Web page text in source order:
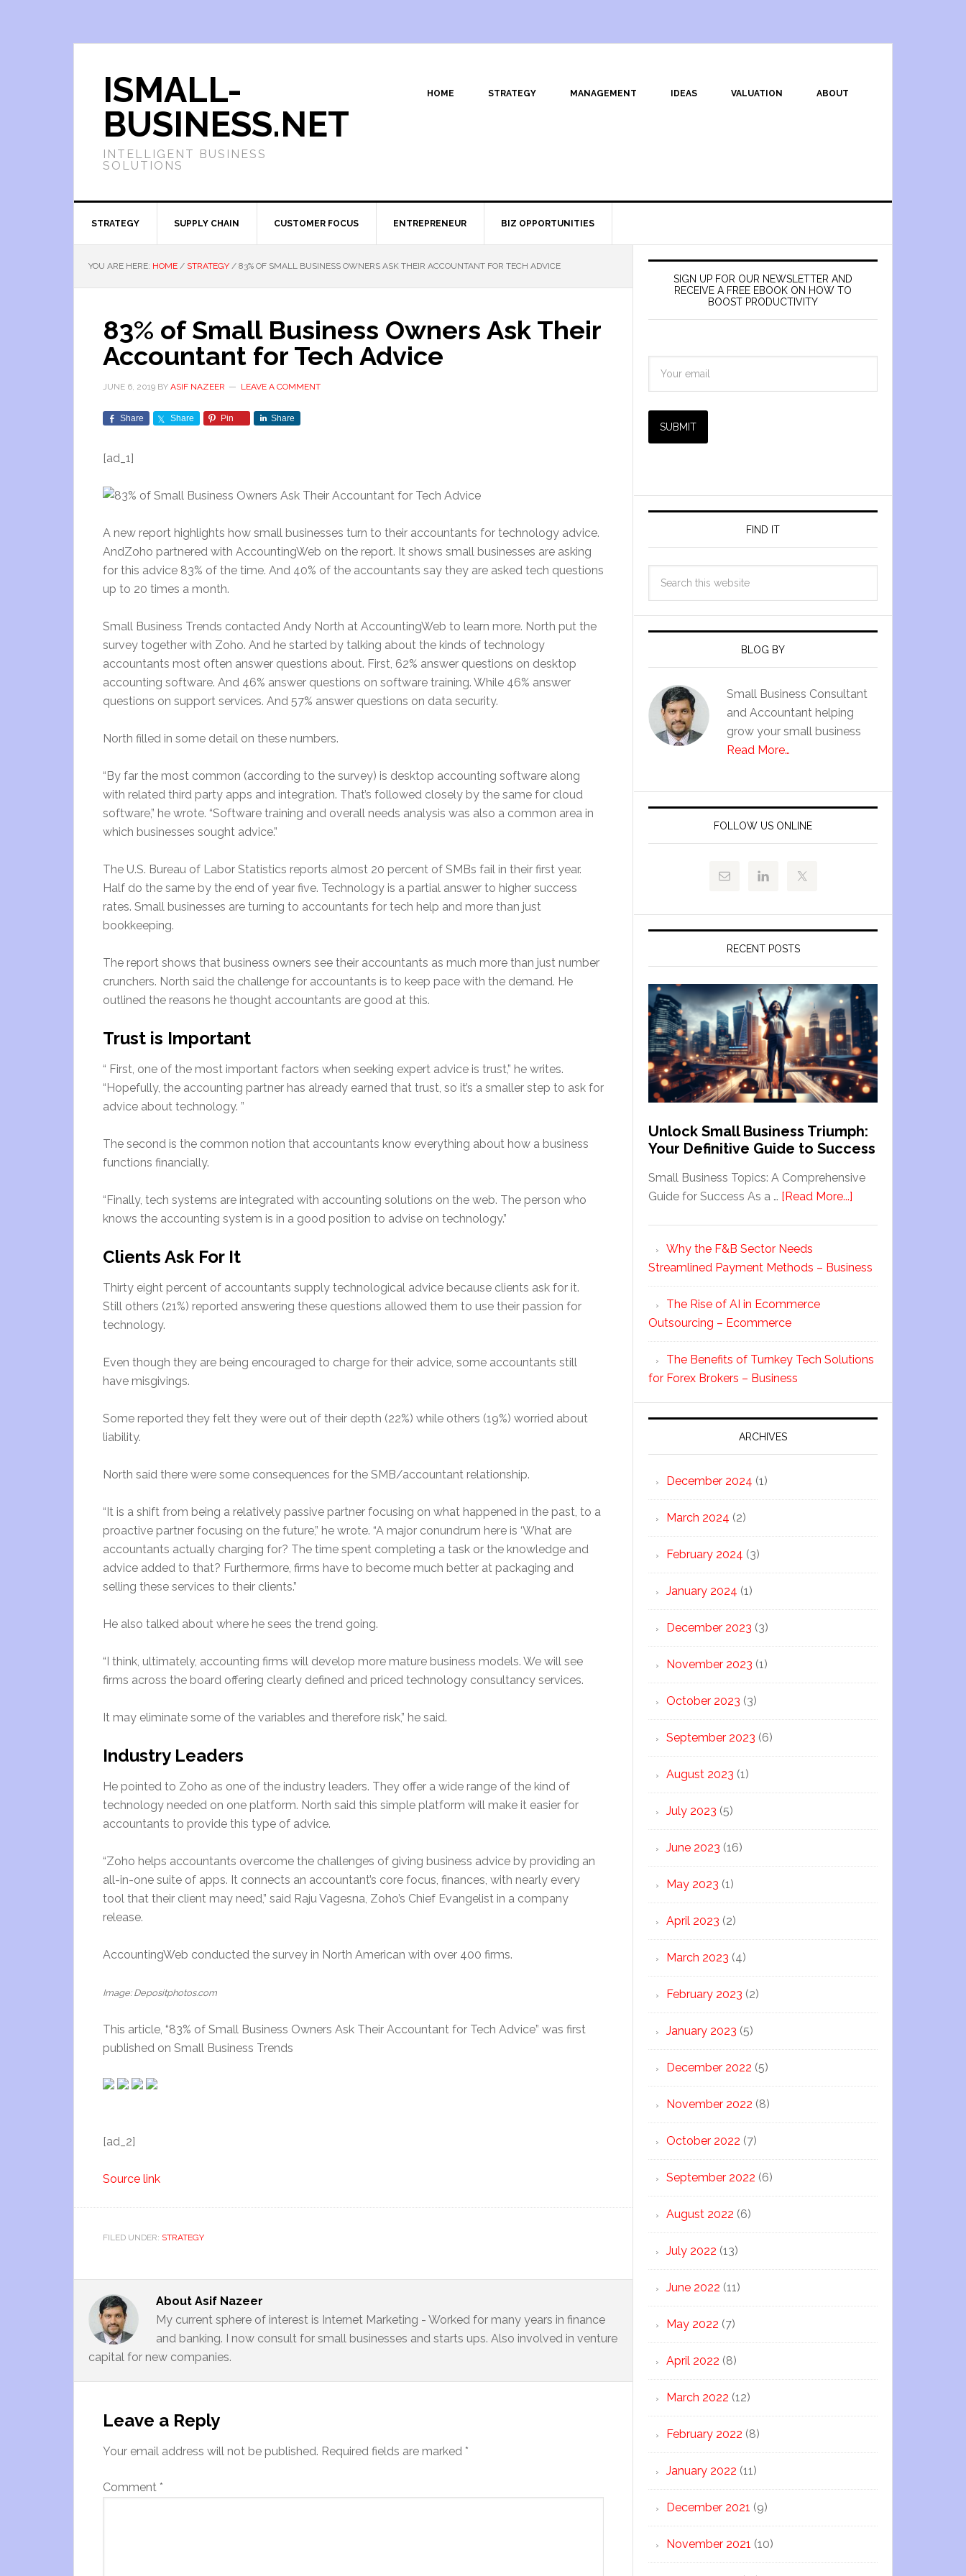
ISMALL-
BUSINESS.NET
INTELLIGENT BUSINESS
SOLUTIONS
HOME STRATEGY MANAGEMENT IDEAS VALUATION ABOUT
STRATEGY SUPPLY CHAIN CUSTOMER FOCUS ENTREPRENEUR BIZ OPPORTUNITIES
YOU ARE HERE: HOME / STRATEGY / 83% OF SMALL BUSINESS OWNERS ASK THEIR ACCOUNTANT FOR TECH ADVICE
83% of Small Business Owners Ask Their
Accountant for Tech Advice
JUNE 6, 2019 BY ASIF NAZEER LEAVE A COMMENT
Share Share Pin Share
[ad_1]
A new report highlights how small businesses turn to their accountants for technology advice.
AndZoho partnered with AccountingWeb on the report. It shows small businesses are asking
for this advice 83% of the time. And 40% of the accountants say they are asked tech questions
up to 20 times a month.
Small Business Trends contacted Andy North at AccountingWeb to learn more. North put the
survey together with Zoho. And he started by talking about the kinds of technology
accountants most often answer questions about. First, 62% answer questions on desktop
accounting software. And 46% answer questions on software training. While 46% answer
questions on support services. And 57% answer questions on data security.
North filled in some detail on these numbers.
“By far the most common (according to the survey) is desktop accounting software along
with related third party apps and integration. That’s followed closely by the same for cloud
software,” he wrote. “Software training and overall needs analysis was also a common area in
which businesses sought advice.”
The U.S. Bureau of Labor Statistics reports almost 20 percent of SMBs fail in their first year.
Half do the same by the end of year five. Technology is a partial answer to higher success
rates. Small businesses are turning to accountants for tech help and more than just
bookkeeping.
The report shows that business owners see their accountants as much more than just number
crunchers. North said the challenge for accountants is to keep pace with the demand. He
outlined the reasons he thought accountants are good at this.
Trust is Important
“ First, one of the most important factors when seeking expert advice is trust,” he writes.
“Hopefully, the accounting partner has already earned that trust, so it’s a smaller step to ask for
advice about technology. ”
The second is the common notion that accountants know everything about how a business
functions financially.
“Finally, tech systems are integrated with accounting solutions on the web. The person who
knows the accounting system is in a good position to advise on technology.”
Clients Ask For It
Thirty eight percent of accountants supply technological advice because clients ask for it.
Still others (21%) reported answering these questions allowed them to use their passion for
technology.
Even though they are being encouraged to charge for their advice, some accountants still
have misgivings.
Some reported they felt they were out of their depth (22%) while others (19%) worried about
liability.
North said there were some consequences for the SMB/accountant relationship.
“It is a shift from being a relatively passive partner focusing on what happened in the past, to a
proactive partner focusing on the future,” he wrote. “A major conundrum here is ‘What are
accountants actually charging for? The time spent completing a task or the knowledge and
advice added to that? Furthermore, firms have to become much better at packaging and
selling these services to their clients.”
He also talked about where he sees the trend going.
“I think, ultimately, accounting firms will develop more mature business models. We will see
firms across the board offering clearly defined and priced technology consultancy services.
It may eliminate some of the variables and therefore risk,” he said.
Industry Leaders
He pointed to Zoho as one of the industry leaders. They offer a wide range of the kind of
technology needed on one platform. North said this simple platform will make it easier for
accountants to provide this type of advice.
“Zoho helps accountants overcome the challenges of giving business advice by providing an
all-in-one suite of apps. It connects an accountant’s core focus, finances, with nearly every
tool that their client may need,” said Raju Vagesna, Zoho’s Chief Evangelist in a company
release.
AccountingWeb conducted the survey in North American with over 400 firms.
Image: Depositphotos.com
This article, “83% of Small Business Owners Ask Their Accountant for Tech Advice” was first
published on Small Business Trends
[ad_2]
Source link
FILED UNDER: STRATEGY
About Asif Nazeer
My current sphere of interest is Internet Marketing - Worked for many years in finance
and banking. I now consult for small businesses and starts ups. Also involved in venture
capital for new companies.
Leave a Reply
Your email address will not be published. Required fields are marked *
Comment *
SIGN UP FOR OUR NEWSLETTER AND
RECEIVE A FREE EBOOK ON HOW TO
BOOST PRODUCTIVITY
SUBMIT
FIND IT
BLOG BY
Small Business Consultant
and Accountant helping
grow your small business
Read More…
FOLLOW US ONLINE
RECENT POSTS
Unlock Small Business Triumph:
Your Definitive Guide to Success
Small Business Topics: A Comprehensive
Guide for Success As a … [Read More...]
Why the F&B Sector Needs
Streamlined Payment Methods – Business
The Rise of AI in Ecommerce
Outsourcing – Ecommerce
The Benefits of Turnkey Tech Solutions
for Forex Brokers – Business
ARCHIVES
December 2024 (1)
March 2024 (2)
February 2024 (3)
January 2024 (1)
December 2023 (3)
November 2023 (1)
October 2023 (3)
September 2023 (6)
August 2023 (1)
July 2023 (5)
June 2023 (16)
May 2023 (1)
April 2023 (2)
March 2023 (4)
February 2023 (2)
January 2023 (5)
December 2022 (5)
November 2022 (8)
October 2022 (7)
September 2022 (6)
August 2022 (6)
July 2022 (13)
June 2022 (11)
May 2022 (7)
April 2022 (8)
March 2022 (12)
February 2022 (8)
January 2022 (11)
December 2021 (9)
November 2021 (10)